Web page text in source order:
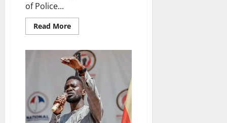
of Police...
Read MoreRead
more
Police
Officer
Remanded
to
Prison
After
Assault
on
Supermarket
Attendant